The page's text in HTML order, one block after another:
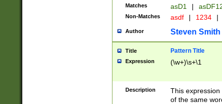
Matches asD1 |
Non-Matches asdf | 1234 |
Author Steven Smith
Title Pattern Title
Expression (\w+)\s+\1
Description
This
of the same